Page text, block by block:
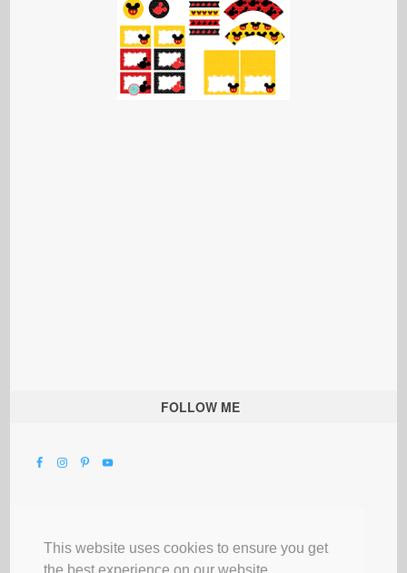
This website uses cookies to ensure you get
FOLLOW ME